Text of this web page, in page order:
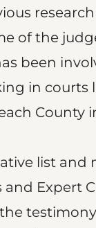
of the
been
in courts
County
list
Expert